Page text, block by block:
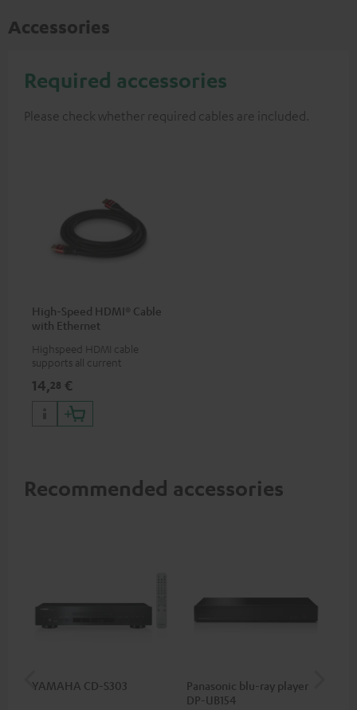
Accessories
Required accessories
Please check whether required cables are included.
High-Speed HDMI® Cable
with Ethernet
Highspeed HDMI cable
supports all current
50/60p and 4K 3D
14,28 €
Recommended accessories
YAMAHA CD-S303
Panasonic blu-ray player
DP-UB154